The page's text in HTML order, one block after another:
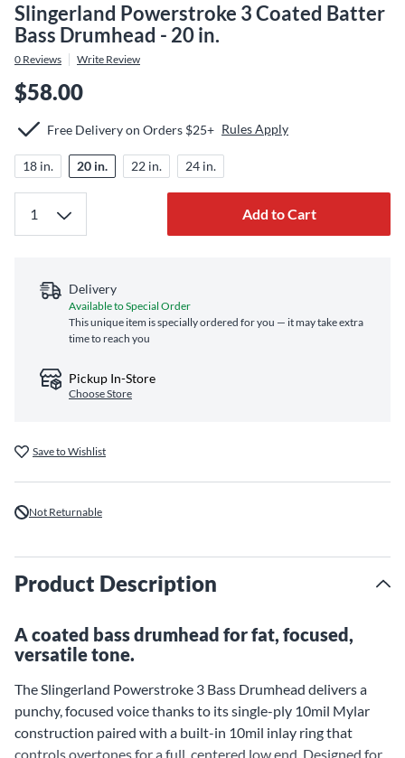
Slingerland Powerstroke 3 Coated Batter
Bass Drumhead - 20 in.
0 Reviews Write Review
$58.00
Free Delivery on Orders $25+ Rules Apply
18 in. 20 in. 22 in. 24 in.
Add to Cart
Delivery
Available to Special Order
This unique item is specially ordered for you — it may take extra
time to reach you
Pickup In-Store
Choose Store
Save to Wishlist
Not Returnable
Product Description
A coated bass drumhead for fat, focused,
versatile tone.
The Slingerland Powerstroke 3 Bass Drumhead delivers a
punchy, focused voice thanks to its single-ply 10mil Mylar
construction paired with a built-in 10mil inlay ring that
controls overtones for a full, centered low end. Designed for